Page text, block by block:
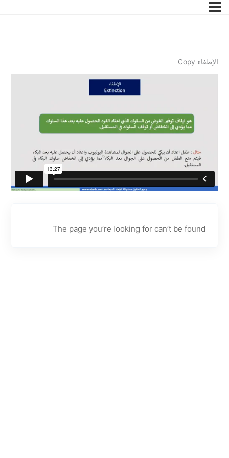
الإطفاء Copy
The page you’re looking for can’t be found